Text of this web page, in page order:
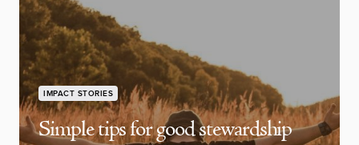
IMPACT STORIES
Simple tips for good stewardship